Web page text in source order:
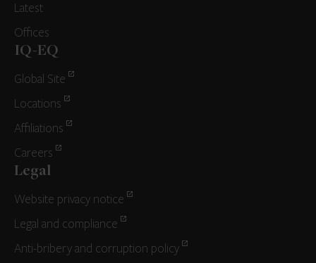
Latest
Offices
IQ-EQ
Global Site
Locations
Affiliations
Careers
Legal
Website privacy notice
Legal and compliance
Anti-bribery and corruption policy